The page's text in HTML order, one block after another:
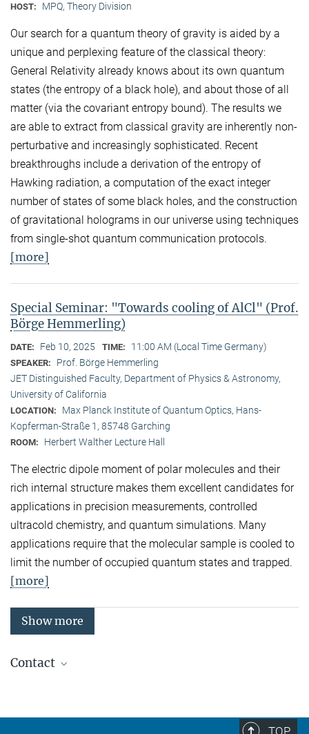
HOST: MPQ, Theory Division
Our search for a quantum theory of gravity is aided by a
unique and perplexing feature of the classical theory:
General Relativity already knows about its own quantum
states (the entropy of a black hole), and about those of all
matter (via the covariant entropy bound). The results we
are able to extract from classical gravity are inherently non-
perturbative and increasingly sophisticated. Recent
breakthroughs include a derivation of the entropy of
Hawking radiation, a computation of the exact integer
number of states of some black holes, and the construction
of gravitational holograms in our universe using techniques
from single-shot quantum communication protocols.
[more]
Special Seminar: "Towards cooling of AlCl" (Prof.
Börge Hemmerling)
DATE: Feb 10, 2025 TIME: 11:00 AM (Local Time Germany)
SPEAKER:
Prof. Börge Hemmerling
JET Distinguished Faculty, Department of Physics & Astronomy,
University of California
LOCATION:
Max Planck Institute of Quantum Optics, Hans-
Kopferman-Straße 1, 85748 Garching
ROOM: Herbert Walther Lecture Hall
The electric dipole moment of polar molecules and their
rich internal structure makes them excellent candidates for
applications in precision measurements, controlled
ultracold chemistry, and quantum simulations. Many
applications require that the molecular sample is cooled to
limit the number of occupied quantum states and trapped.
[more]
Show more
Contact